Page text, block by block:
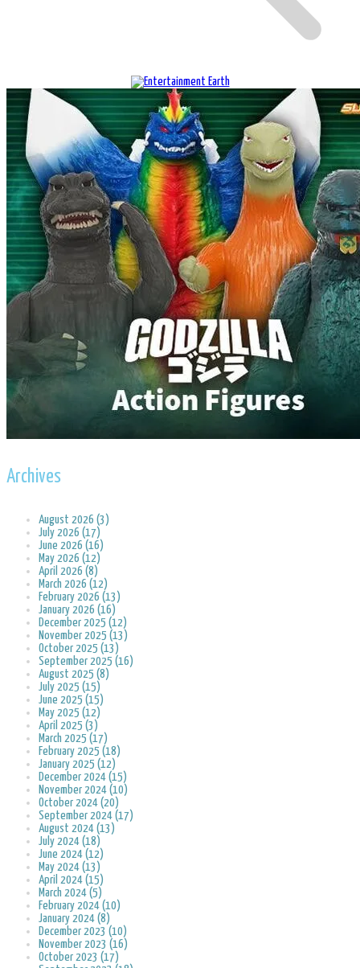
Archives
August 2026 (3)
July 2026 (17)
June 2026 (16)
May 2026 (12)
April 2026 (8)
March 2026 (12)
February 2026 (13)
January 2026 (16)
December 2025 (12)
November 2025 (13)
October 2025 (13)
September 2025 (16)
August 2025 (8)
July 2025 (15)
June 2025 (15)
May 2025 (12)
April 2025 (3)
March 2025 (17)
February 2025 (18)
January 2025 (12)
December 2024 (15)
November 2024 (10)
October 2024 (20)
September 2024 (17)
August 2024 (13)
July 2024 (18)
June 2024 (12)
May 2024 (13)
April 2024 (15)
March 2024 (5)
February 2024 (10)
January 2024 (8)
December 2023 (10)
November 2023 (16)
October 2023 (17)